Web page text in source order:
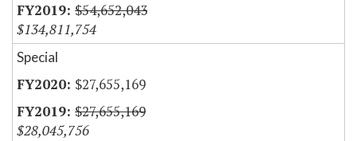
$54,652,043
$134,811,754
Special
$27,655,169
$27,655,169
$28,045,756